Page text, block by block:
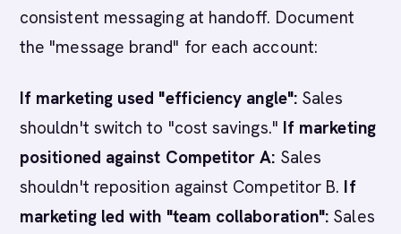
consistent messaging at handoff. Document
the "message brand" for each account:
If marketing used "efficiency angle":Sales
shouldn't switch to "cost savings." If marketing
positioned against Competitor A: Sales
shouldn't reposition against Competitor B. If
marketing led with "team collaboration": Sales